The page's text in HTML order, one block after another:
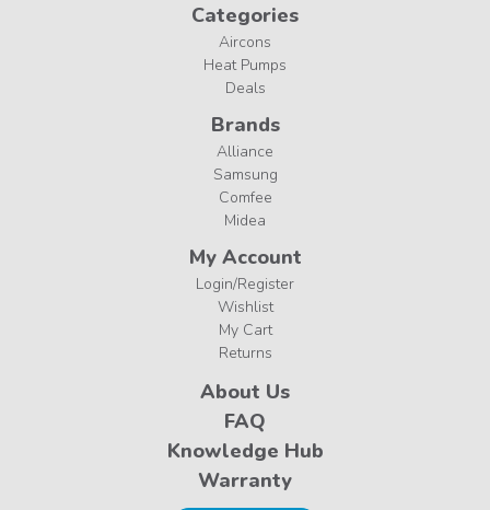
Categories
Aircons
Heat Pumps
Deals
Brands
Alliance
Samsung
Comfee
Midea
My Account
Login/Register
Wishlist
My Cart
Returns
About Us
FAQ
Knowledge Hub
Warranty